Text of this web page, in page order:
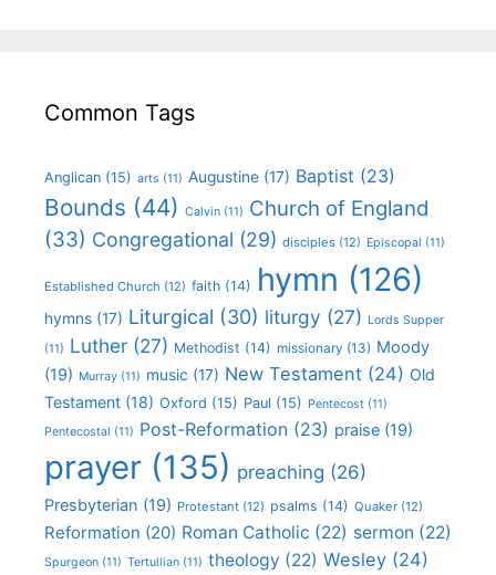
Common Tags
Anglican (15) arts (11) Augustine (17) Baptist (23)
Bounds (44) Calvin (11) Church of England
(33) Congregational (29) disciples (12) Episcopal (11)
Established Church (12) faith (14) hymn (126)
hymns (17) Liturgical (30) liturgy (27) Lords Supper
(11) Luther (27) Methodist (14) missionary (13) Moody
(19) Murray (11) music (17) New Testament (24) Old
Testament (18) Oxford (15) Paul (15) Pentecost (11)
Pentecostal (11) Post-Reformation (23) praise (19)
prayer (135) preaching (26)
Presbyterian (19) Protestant (12) psalms (14) Quaker (12)
Reformation (20) Roman Catholic (22) sermon (22)
Spurgeon (11) Tertullian (11) theology (22) Wesley (24)